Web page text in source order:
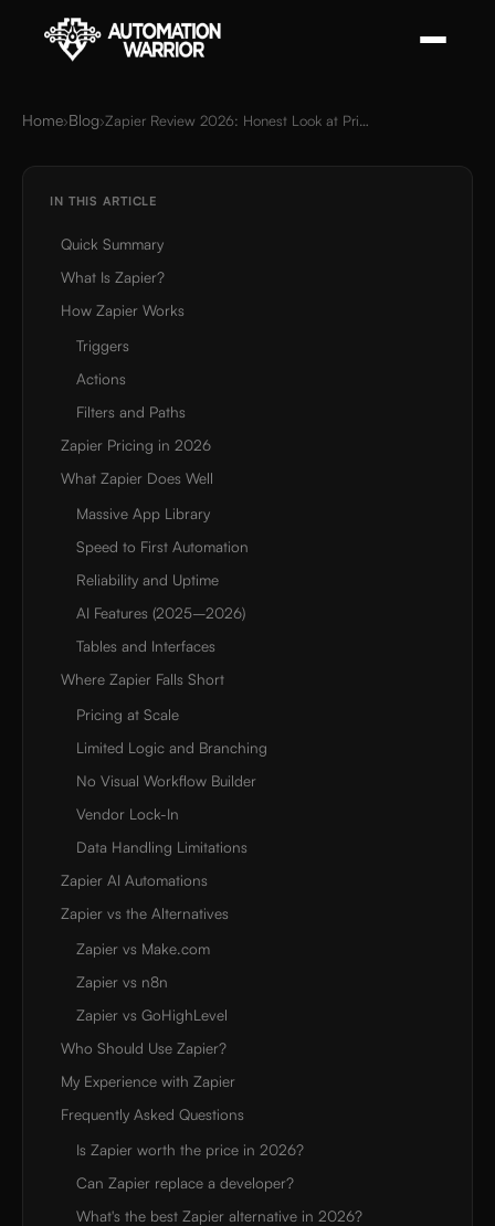
Home›Blog› Zapier Review 2026: Honest Look at Pricing, Power & Limits
IN THIS ARTICLE
Quick Summary
What Is Zapier?
How Zapier Works
Triggers
Actions
Filters and Paths
Zapier Pricing in 2026
What Zapier Does Well
Massive App Library
Speed to First Automation
Reliability and Uptime
AI Features (2025–2026)
Tables and Interfaces
Where Zapier Falls Short
Pricing at Scale
Limited Logic and Branching
No Visual Workflow Builder
Vendor Lock-In
Data Handling Limitations
Zapier AI Automations
Zapier vs the Alternatives
Zapier vs Make.com
Zapier vs n8n
Zapier vs GoHighLevel
Who Should Use Zapier?
My Experience with Zapier
Frequently Asked Questions
Is Zapier worth the price in 2026?
Can Zapier replace a developer?
What's the best Zapier alternative in 2026?